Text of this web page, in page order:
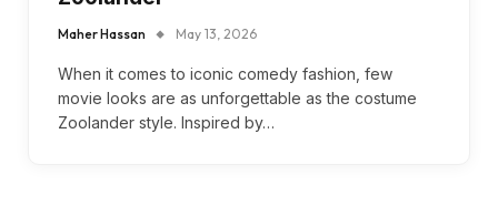
Maher Hassan May 13, 2026
When it comes to iconic comedy fashion, few
movie looks are as unforgettable as the costume
Zoolander style. Inspired by…